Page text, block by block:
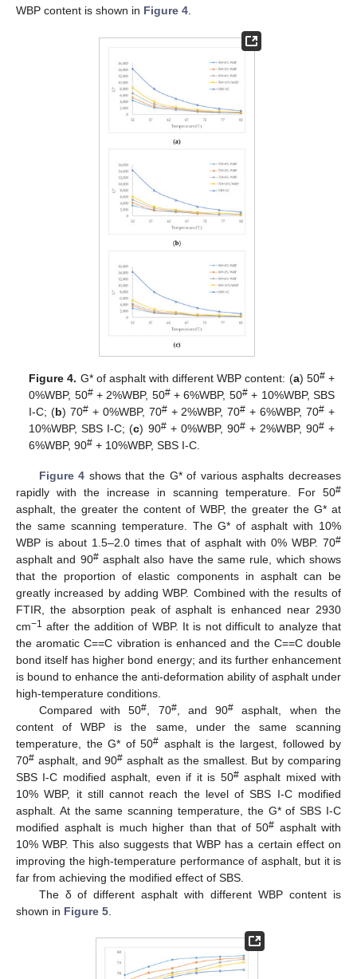
WBP content is shown in Figure 4.
Figure 4. G* of asphalt with different WBP content: (a) 50#+
0%WBP, 50#+ 2%WBP, 50#+ 6%WBP, 50#+ 10%WBP, SBS
Ι-C; (b) 70# + 0%WBP, 70#+ 2%WBP, 70# + 6%WBP, 70# +
10%WBP, SBS Ι-C; (c) 90#+ 0%WBP, 90#+ 2%WBP, 90#+
6%WBP, 90# + 10%WBP, SBS Ι-C.
Figure 4 shows that the G* of various asphalts decreases
rapidly with the increase in scanning temperature. For 50#
asphalt, the greater the content of WBP, the greater the G* at
the same scanning temperature. The G* of asphalt with 10%
WBP is about 1.5–2.0 times that of asphalt with 0% WBP. 70#
asphalt and 90#asphalt also have the same rule, which shows
that the proportion of elastic components in asphalt can be
greatly increased by adding WBP. Combined with the results of
FTIR, the absorption peak of asphalt is enhanced near 2930
cm−1 after the addition of WBP. It is not difficult to analyze that
the aromatic C==C vibration is enhanced and the C==C double
bond itself has higher bond energy; and its further enhancement
is bound to enhance the anti-deformation ability of asphalt under
high-temperature conditions.
Compared with 50# , 70#, and 90# asphalt, when the
content of WBP is the same, under the same scanning
temperature, the G* of 50# asphalt is the largest, followed by
70# asphalt, and 90# asphalt as the smallest. But by comparing
SBS Ι-C modified asphalt, even if it is 50#asphalt mixed with
10% WBP, it still cannot reach the level of SBS Ι-C modified
asphalt. At the same scanning temperature, the G* of SBS Ι-C
modified asphalt is much higher than that of 50# asphalt with
10% WBP. This also suggests that WBP has a certain effect on
improving the high-temperature performance of asphalt, but it is
far from achieving the modified effect of SBS.
The δ of different asphalt with different WBP content is
shown in Figure 5